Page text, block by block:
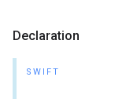
Declaration
SWIFT